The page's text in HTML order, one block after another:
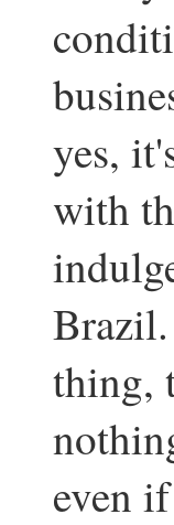
yes,
with
thing,
even